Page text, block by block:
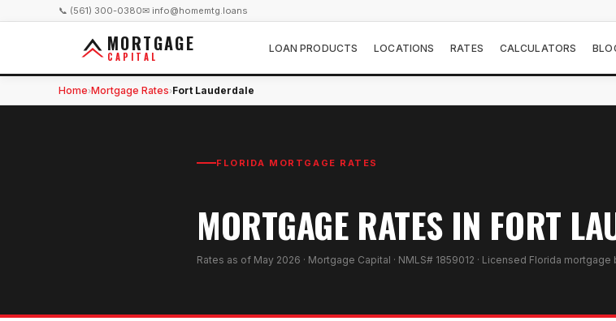
📞 (561) 300-0380✉ info@homemtg.loans
MORTGAGE
CAPITAL
LOAN PRODUCTS LOCATIONS RATES CALCULATORS
Home›Mortgage Rates›Fort Lauderdale
FLORIDA MORTGAGE RATES
MORTGAGE RATES IN FORT
Rates as of May 2026 · Mortgage Capital · NMLS# 1859012 · Licensed Florida mortgage